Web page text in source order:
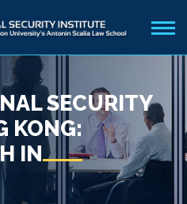
SECURITY
KONG:
IN